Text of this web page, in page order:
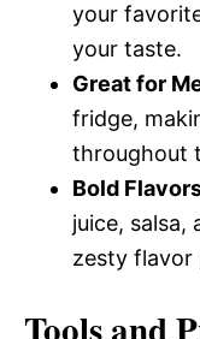
your
your taste.
Great for
fridge,
throughout
Bold
juice, salsa,
zesty flavor